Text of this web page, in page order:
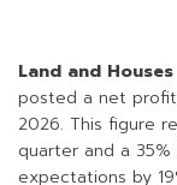
Land and
posted a net
2026. This figure
quarter and a
expectations by